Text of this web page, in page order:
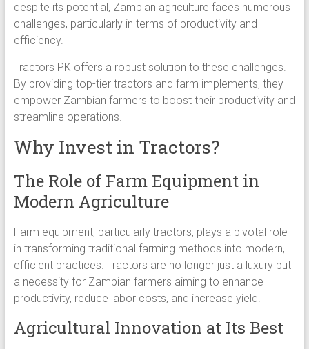
despite its potential, Zambian agriculture faces numerous
challenges, particularly in terms of productivity and
efficiency.
Tractors PK offers a robust solution to these challenges.
By providing top-tier tractors and farm implements, they
empower Zambian farmers to boost their productivity and
streamline operations.
Why Invest in Tractors?
The Role of Farm Equipment in
Modern Agriculture
Farm equipment, particularly tractors, plays a pivotal role
in transforming traditional farming methods into modern,
efficient practices. Tractors are no longer just a luxury but
a necessity for Zambian farmers aiming to enhance
productivity, reduce labor costs, and increase yield.
Agricultural Innovation at Its Best